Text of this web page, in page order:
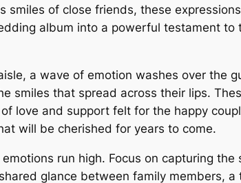
smiles of close friends, these
album into a powerful testament
a wave of emotion washes over the
smiles that spread across their lips.
love and support felt for the happy
will be cherished for years to come.
run high. Focus on capturing
glance between family members,